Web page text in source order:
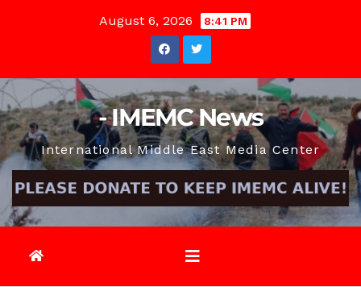
August 6, 2026 8:41 PM
- IMEMC News
International Middle East Media Center